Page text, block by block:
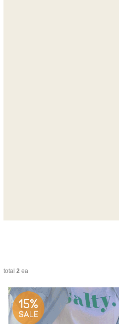
total 2 ea